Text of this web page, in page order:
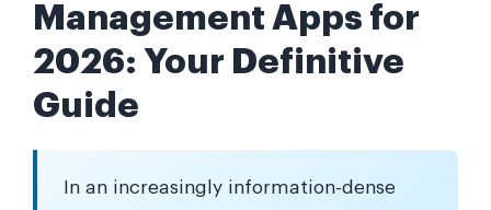
Management Apps for
2026: Your Definitive
Guide
In an increasingly information-dense